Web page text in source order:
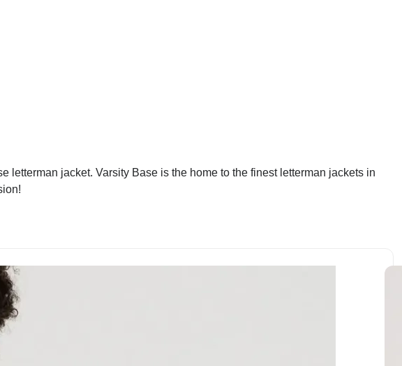
jacket. Varsity Base is the home to the finest letterman jackets in